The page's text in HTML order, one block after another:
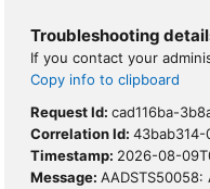
Troubleshooting
If you contact your
Copy info to clipboard
Request Id: cad116ba-
Correlation Id:
Timestamp: 2026-08-
Message: